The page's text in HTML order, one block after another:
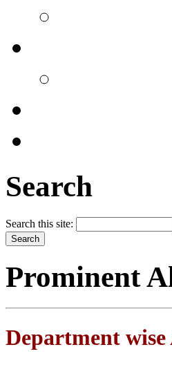
Search
Search this site:
Prominent
Department